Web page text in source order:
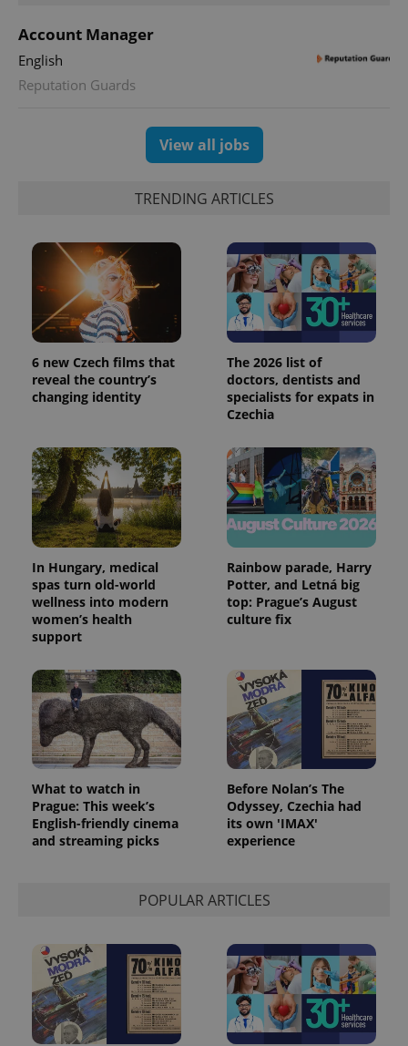
Account Manager
English
Reputation Guards
View all jobs
TRENDING ARTICLES
6 new Czech films that
reveal the country’s
changing identity
The 2026 list of
doctors, dentists and
specialists for expats in
Czechia
In Hungary, medical
spas turn old-world
wellness into modern
women’s health
support
Rainbow parade, Harry
Potter, and Letná big
top: Prague’s August
culture fix
What to watch in
Prague: This week’s
English-friendly cinema
and streaming picks
Before Nolan’s The
Odyssey, Czechia had
its own 'IMAX'
experience
POPULAR ARTICLES
is included
_ga_LSHBD1S1X4
.expats.cz
1 year 1
month
This cookie
is used by
Google
Analytics to
persist
session
state.